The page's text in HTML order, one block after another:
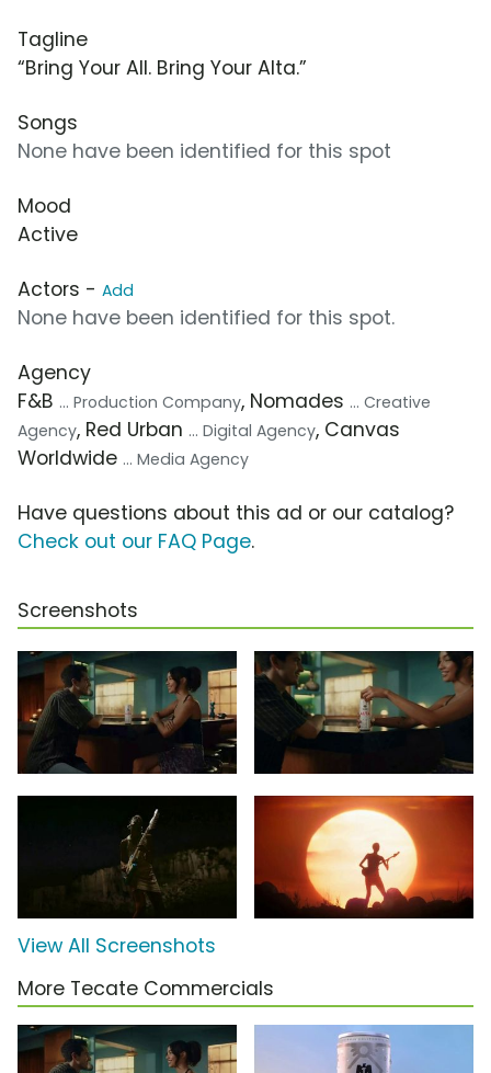
Tagline
“Bring Your All. Bring Your Alta.”
Songs
None have been identified for this spot
Mood
Active
Actors - Add
None have been identified for this spot.
Agency
F&B ... Production Company, Nomades ... Creative
Agency, Red Urban ... Digital Agency, Canvas
Worldwide ... Media Agency
Have questions about this ad or our catalog?
Check out our FAQ Page.
Screenshots
View All Screenshots
More Tecate Commercials